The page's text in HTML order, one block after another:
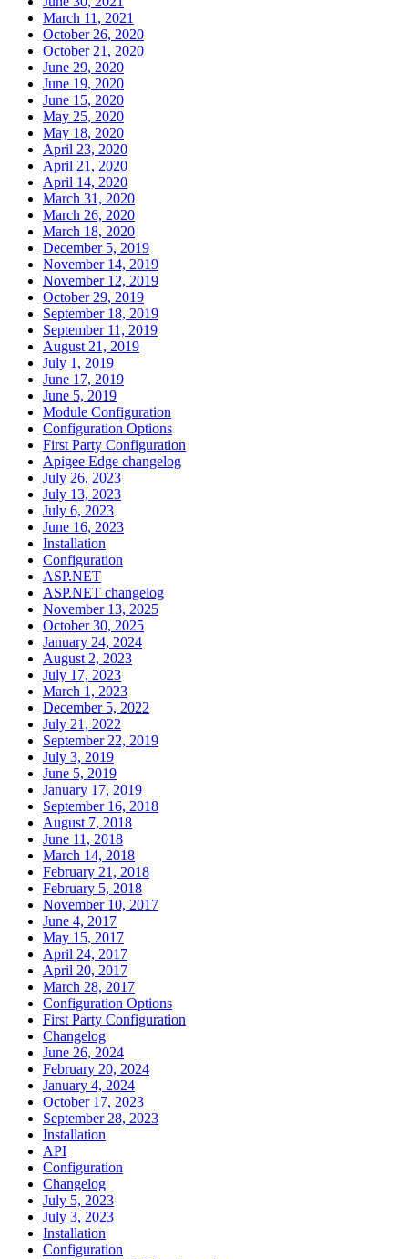
March 11, 2021
October 26, 2020
October 21, 2020
June 29, 2020
June 19, 2020
June 15, 2020
May 25, 2020
May 18, 2020
April 23, 2020
April 21, 2020
April 14, 2020
March 31, 2020
March 26, 2020
March 18, 2020
December 5, 2019
November 14, 2019
November 12, 2019
October 29, 2019
September 18, 2019
September 11, 2019
August 21, 2019
July 1, 2019
June 17, 2019
June 5, 2019
Module Configuration
Configuration Options
First Party Configuration
Apigee Edge changelog
July 26, 2023
July 13, 2023
July 6, 2023
June 16, 2023
Installation
Configuration
ASP.NET
ASP.NET changelog
November 13, 2025
October 30, 2025
January 24, 2024
August 2, 2023
July 17, 2023
March 1, 2023
December 5, 2022
July 21, 2022
September 22, 2019
July 3, 2019
June 5, 2019
January 17, 2019
September 16, 2018
August 7, 2018
June 11, 2018
March 14, 2018
February 21, 2018
February 5, 2018
November 10, 2017
June 4, 2017
May 15, 2017
April 24, 2017
April 20, 2017
March 28, 2017
Configuration Options
First Party Configuration
Changelog
June 26, 2024
February 20, 2024
January 4, 2024
October 17, 2023
September 28, 2023
Installation
API
Configuration
Changelog
July 5, 2023
July 3, 2023
Installation
Configuration